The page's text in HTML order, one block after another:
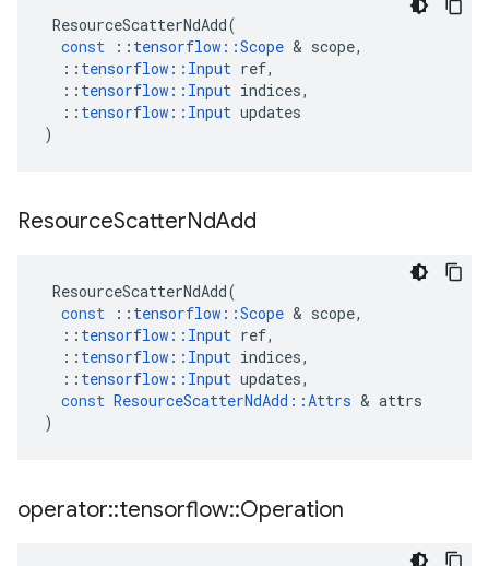
ResourceScatterNdAdd(
const
:: tensorflow ::Scope & scope,
:: tensorflow :: Input ref,
:: tensorflow :: Input indices,
:: tensorflow :: Input updates
)
ResourceScatterNdAdd
ResourceScatterNdAdd(
const
:: tensorflow ::Scope & scope,
:: tensorflow :: Input ref,
:: tensorflow :: Input indices,
:: tensorflow :: Input updates,
const ResourceScatterNdAdd ::Attrs & attrs
)
operator::tensorflow::Operation